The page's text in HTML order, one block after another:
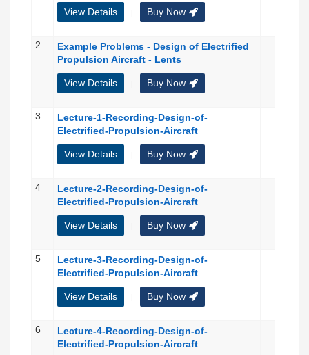
View Details | Buy Now
2
Example Problems - Design of Electrified
Propulsion Aircraft - Lents
View Details | Buy Now
3
Lecture-1-Recording-Design-of-
Electrified-Propulsion-Aircraft
View Details | Buy Now
4
Lecture-2-Recording-Design-of-
Electrified-Propulsion-Aircraft
View Details | Buy Now
5
Lecture-3-Recording-Design-of-
Electrified-Propulsion-Aircraft
View Details | Buy Now
6
Lecture-4-Recording-Design-of-
Electrified-Propulsion-Aircraft